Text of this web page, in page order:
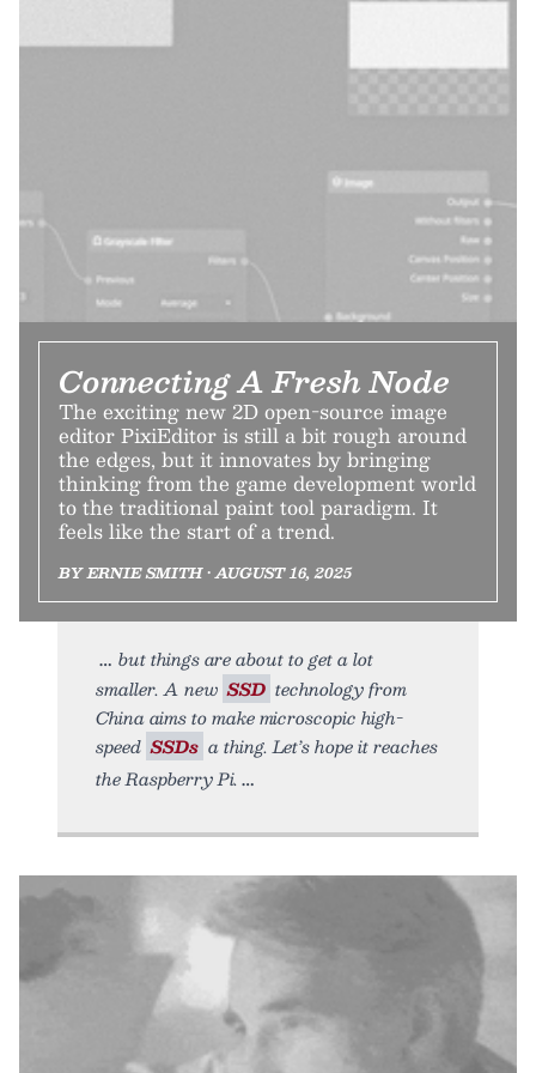
Connecting A Fresh Node
The exciting new 2D open-source image
editor PixiEditor is still a bit rough around
the edges, but it innovates by bringing
thinking from the game development world
to the traditional paint tool paradigm. It
feels like the start of a trend.
BY ERNIE SMITH • AUGUST 16, 2025
but things are about to get a lot
smaller. A new SSD technology from
China aims to make microscopic high-
speed SSDs a thing. Let’s hope it reaches
the Raspberry Pi.